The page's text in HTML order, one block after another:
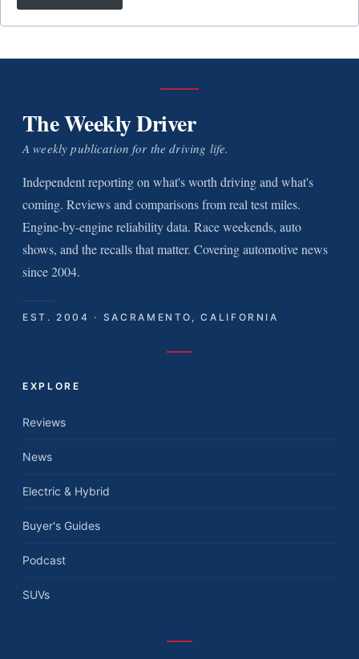
The Weekly Driver
A weekly publication for the driving life.
Independent reporting on what's worth driving and what's
coming. Reviews and comparisons from real test miles.
Engine-by-engine reliability data. Race weekends, auto
shows, and the recalls that matter. Covering automotive news
since 2004.
EST. 2004 · SACRAMENTO, CALIFORNIA
EXPLORE
Reviews
News
Electric & Hybrid
Buyer's Guides
Podcast
SUVs